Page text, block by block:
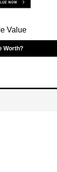
Value
Worth?